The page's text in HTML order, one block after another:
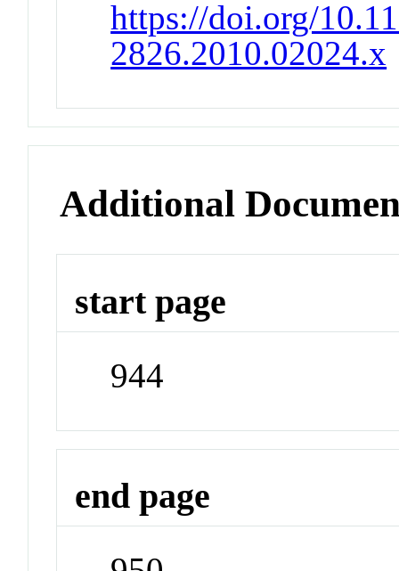
https://doi.org/
2826.2010.02024.x
Additional
start page
944
end page